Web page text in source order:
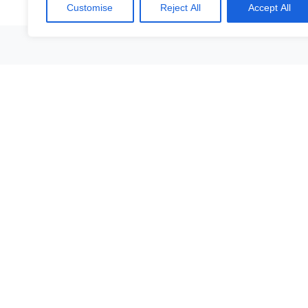
Customise Reject All Accept All